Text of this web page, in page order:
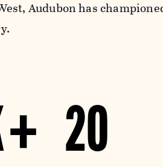
Audubon has
+ 20